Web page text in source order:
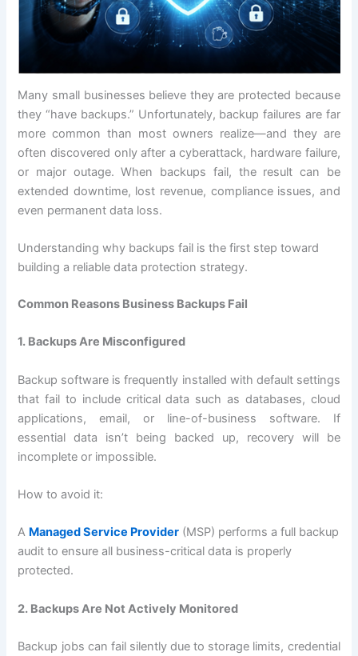
Many small businesses believe they are protected because
they “have backups.” Unfortunately, backup failures are far
more common than most owners realize—and they are
often discovered only after a cyberattack, hardware failure,
or major outage. When backups fail, the result can be
extended downtime, lost revenue, compliance issues, and
even permanent data loss.
Understanding why backups fail is the first step toward
building a reliable data protection strategy.
Common Reasons Business Backups Fail
1. Backups Are Misconfigured
Backup software is frequently installed with default settings
that fail to include critical data such as databases, cloud
applications, email, or line-of-business software. If
essential data isn’t being backed up, recovery will be
incomplete or impossible.
How to avoid it:
A Managed Service Provider (MSP) performs a full backup
audit to ensure all business-critical data is properly
protected.
2. Backups Are Not Actively Monitored
Backup jobs can fail silently due to storage limits, credential